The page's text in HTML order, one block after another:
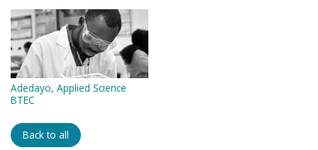
Adedayo, Applied Science
BTEC
Back to all